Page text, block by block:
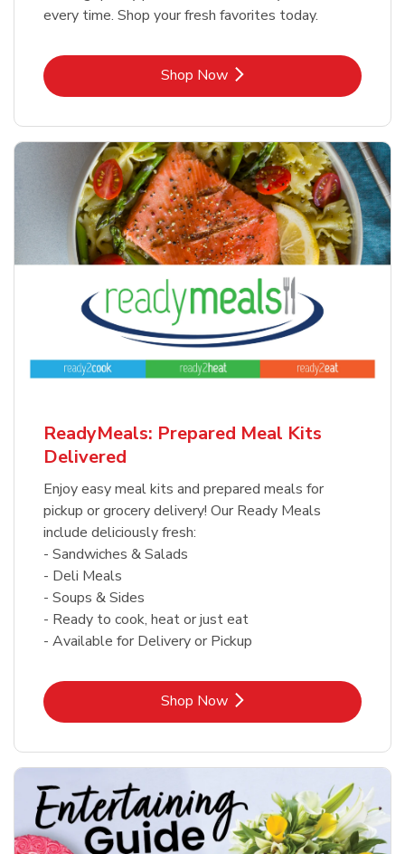
every time. Shop your fresh favorites today.
Shop NowLink Opens in New Tab
ReadyMeals: Prepared Meal Kits
Delivered
Enjoy easy meal kits and prepared meals for
pickup or grocery delivery! Our Ready Meals
include deliciously fresh:
- Sandwiches & Salads
- Deli Meals
- Soups & Sides
- Ready to cook, heat or just eat
- Available for Delivery or Pickup
Shop NowLink Opens in New Tab